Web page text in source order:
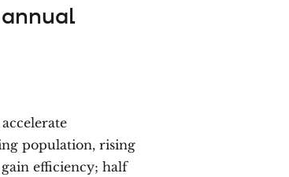
population, rising
efficiency; half